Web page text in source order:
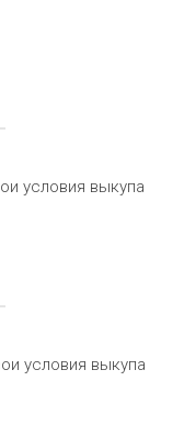
условия выкупа
условия выкупа